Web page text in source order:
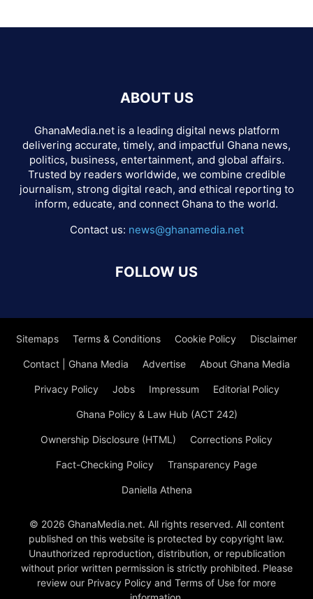
ABOUT US
GhanaMedia.net is a leading digital news platform
delivering accurate, timely, and impactful Ghana news,
politics, business, entertainment, and global affairs.
Trusted by readers worldwide, we combine credible
journalism, strong digital reach, and ethical reporting to
inform, educate, and connect Ghana to the world.
Contact us: news@ghanamedia.net
FOLLOW US
Sitemaps Terms & Conditions Cookie Policy Disclaimer
Contact | Ghana Media Advertise About Ghana Media
Privacy Policy Jobs Impressum Editorial Policy
Ghana Policy & Law Hub (ACT 242)
Ownership Disclosure (HTML) Corrections Policy
Fact-Checking Policy Transparency Page
Daniella Athena
© 2026 GhanaMedia.net. All rights reserved. All content
published on this website is protected by copyright law.
Unauthorized reproduction, distribution, or republication
without prior written permission is strictly prohibited. Please
review our Privacy Policy and Terms of Use for more